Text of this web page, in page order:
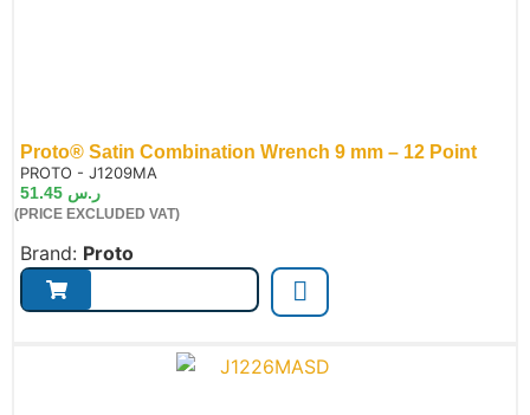
Proto® Satin Combination Wrench 9 mm – 12 Point
PROTO - J1209MA
ر.س
(PRICE EXCLUDED VAT)
Brand: Proto